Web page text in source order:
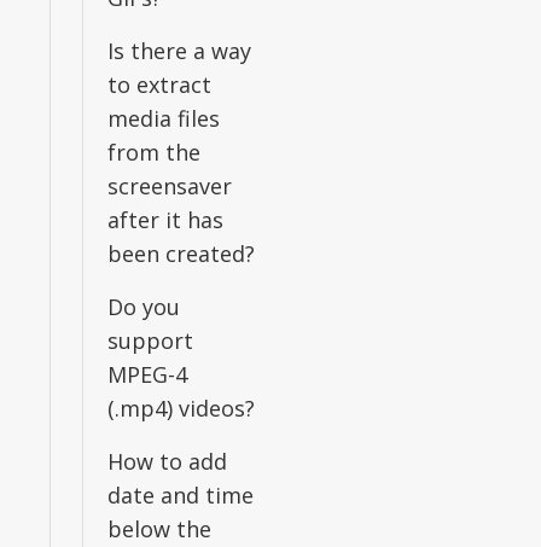
Is there a way
to extract
media files
from the
screensaver
after it has
been created?
Do you
support
MPEG-4
(.mp4) videos?
How to add
date and time
below the